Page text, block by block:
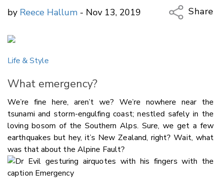
by Reece Hallum - Nov 13, 2019
Share
Life & Style
What emergency?
We’re fine here, aren’t we? We’re nowhere near the
tsunami and storm-engulfing coast; nestled safely in the
loving bosom of the Southern Alps. Sure, we get a few
earthquakes but hey, it’s New Zealand, right? Wait, what
was that about the Alpine Fault?